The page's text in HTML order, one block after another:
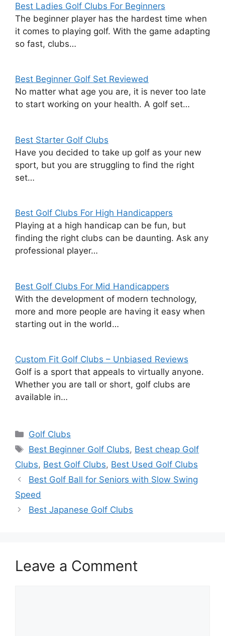
Best Ladies Golf Clubs For Beginners
The beginner player has the hardest time when
it comes to playing golf. With the game adapting
so fast, clubs…
Best Beginner Golf Set Reviewed
No matter what age you are, it is never too late
to start working on your health. A golf set…
Best Starter Golf Clubs
Have you decided to take up golf as your new
sport, but you are struggling to find the right
set…
Best Golf Clubs For High Handicappers
Playing at a high handicap can be fun, but
finding the right clubs can be daunting. Ask any
professional player…
Best Golf Clubs For Mid Handicappers
With the development of modern technology,
more and more people are having it easy when
starting out in the world…
Custom Fit Golf Clubs – Unbiased Reviews
Golf is a sport that appeals to virtually anyone.
Whether you are tall or short, golf clubs are
available in…
Categories
Golf Clubs
Tags
Best Beginner Golf Clubs, Best cheap Golf
Clubs, Best Golf Clubs, Best Used Golf Clubs
Best Golf Ball for Seniors with Slow Swing
Speed
Best Japanese Golf Clubs
Leave a Comment